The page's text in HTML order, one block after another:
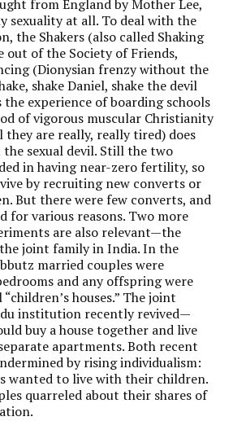
from England by Mother Lee,
sexuality at all. To deal with the
the Shakers (also called Shaking
out of the Society of Friends,
(Dionysian frenzy without the
shake Daniel, shake the devil
the experience of boarding schools
of vigorous muscular Christianity
are really, really tired) does
sexual devil. Still the two
in having near-zero fertility, so
by recruiting new converts or
But there were few converts, and
for various reasons. Two more
are also relevant—the
joint family in India. In the
married couples were
and any offspring were
houses.” The joint
institution recently revived—
buy a house together and live
apartments. Both recent
by rising individualism:
wanted to live with their children.
quarreled about their shares of